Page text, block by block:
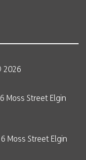
2026
Moss Street Elgin
Moss Street Elgin